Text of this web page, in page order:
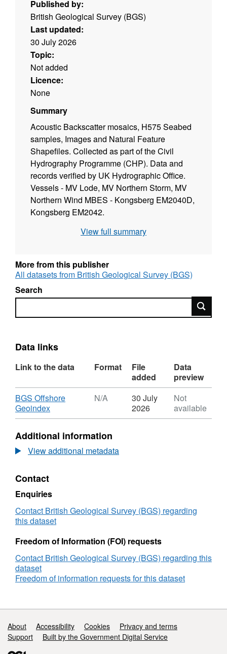
Published by:
British Geological Survey (BGS)
Last updated:
30 July 2026
Topic:
Not added
Licence:
None
Summary
Acoustic Backscatter mosaics, H575 Seabed
samples, Images and Natural Feature
Shapefiles. Collected as part of the Civil
Hydrography Programme (CHP). Data and
records verified by UK Hydrographic Office.
Vessels - MV Lode, MV Northern Storm, MV
Northern Wind MBES - Kongsberg EM2040D,
Kongsberg EM2042.
View full summary
More from this publisher
All datasets from British Geological Survey (BGS)
Search
Search
Data links
Link to the data Format
File
added
Data
preview
Download
BGS Offshore
Geoindex,
Format:
Dataset:
Maritime
and
Civil
Hydrography
Programme
Backscatter
Sampling
HI1784
to
Duncansby
Head
N/A
30 July
2026
Not
available
Additional information
View additional metadata
Contact
Enquiries
Contact British Geological Survey (BGS) regarding
this dataset
Freedom of Information (FOI) requests
Contact British Geological Survey (BGS) regarding this
dataset
Freedom of information requests for this dataset
Support links
About Accessibility Cookies
Privacy and terms
Support
Built by the Government Digital Service